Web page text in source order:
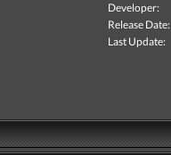
Developer:
Release Date:
Last Update: